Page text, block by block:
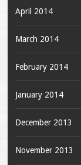
April 2014
March 2014
February 2014
January 2014
December 2013
November 2013